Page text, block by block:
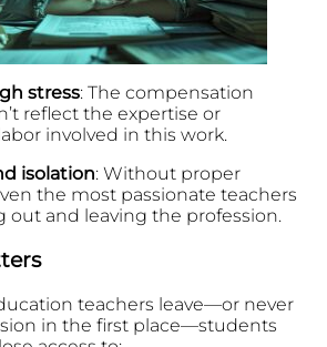
stress: The compensation
reflect the expertise or
involved in this work.
isolation: Without proper
the most passionate teachers
out and leaving the profession.
teachers leave—or never
in the first place—students